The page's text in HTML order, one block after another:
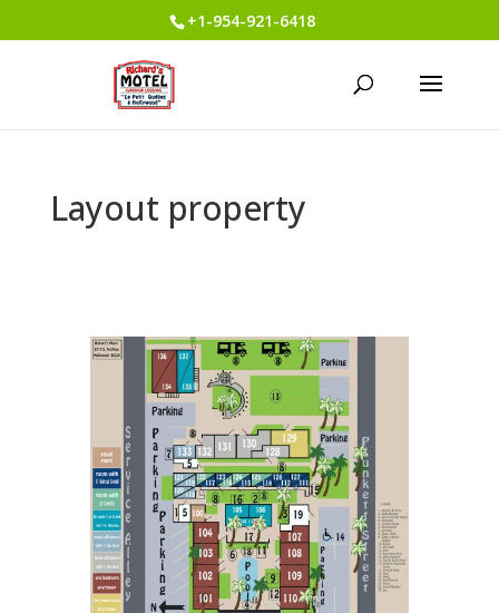
+1-954-921-6418
Layout property